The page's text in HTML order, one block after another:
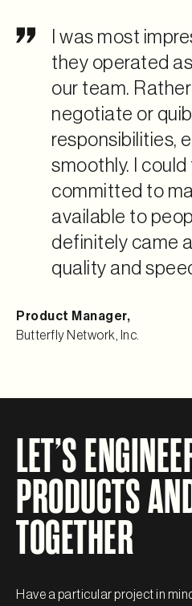
I was most
they operated
our team.
negotiate or
responsibilities,
smoothly. I
committed to
available to
definitely came
quality and
Product Manager,
Butterfly Network, Inc.
LET’S
PRODUCTS
TOGETHER
Have a particular project in